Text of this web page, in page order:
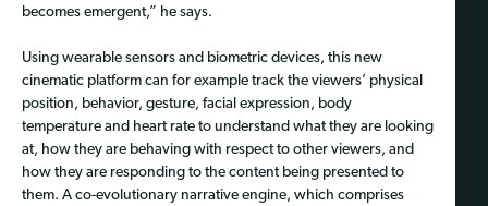
becomes emergent,” he says.
Using wearable sensors and biometric devices, this new
cinematic platform can for example track the viewers’ physical
position, behavior, gesture, facial expression, body
temperature and heart rate to understand what they are looking
at, how they are behaving with respect to other viewers, and
how they are responding to the content being presented to
them. A co-evolutionary narrative engine, which comprises